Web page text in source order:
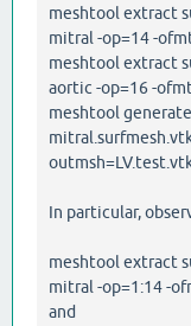
meshtool extract
mitral -op=14 -
meshtool extract
aortic -op=16 -
meshtool
In particular,
meshtool extract
mitral -op=1:14 -
and